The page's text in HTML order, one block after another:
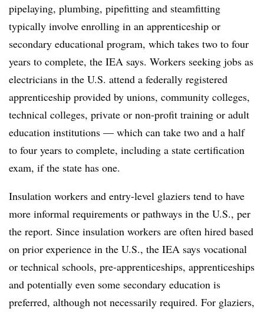
pipelaying, plumbing, pipefitting and steamfitting
typically involve enrolling in an apprenticeship or
secondary educational program, which takes two to four
years to complete, the IEA says. Workers seeking jobs as
electricians in the U.S. attend a federally registered
apprenticeship provided by unions, community colleges,
technical colleges, private or non-profit training or adult
education institutions — which can take two and a half
to four years to complete, including a state certification
exam, if the state has one.
Insulation workers and entry-level glaziers tend to have
more informal requirements or pathways in the U.S., per
the report. Since insulation workers are often hired based
on prior experience in the U.S., the IEA says vocational
or technical schools, pre-apprenticeships, apprenticeships
and potentially even some secondary education is
preferred, although not necessarily required. For glaziers,